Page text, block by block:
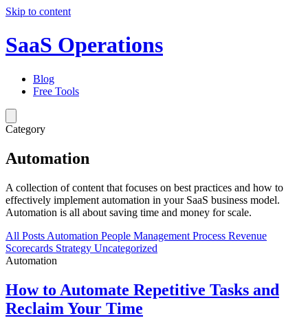
Skip to content
SaaS Operations
Blog
Free Tools
Category
Automation
A collection of content that focuses on best practices and how to
effectively implement automation in your SaaS business model.
Automation is all about saving time and money for scale.
All Posts Automation People Management Process Revenue
Scorecards Strategy Uncategorized
Automation
How to Automate Repetitive Tasks and
Reclaim Your Time